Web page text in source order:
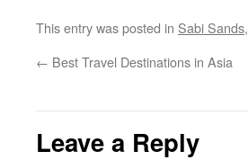
This entry was posted in Sabi Sands,
← Best Travel Destinations in Asia
Leave a Reply